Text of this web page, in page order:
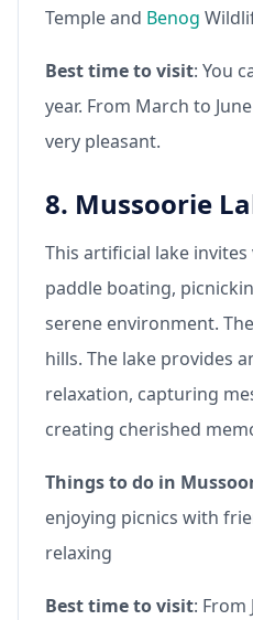
Temple and Benog
Best time to visit: You
year. From March to
very pleasant.
8. Mussoorie
This artificial lake
paddle boating,
serene environment.
hills. The lake provides
relaxation, capturing
creating cherished
Things to do in
enjoying picnics with
relaxing
Best time to visit: From